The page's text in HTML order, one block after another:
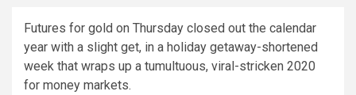
Futures for gold on Thursday closed out the calendar
year with a slight get, in a holiday getaway-shortened
week that wraps up a tumultuous, viral-stricken 2020
for money markets.